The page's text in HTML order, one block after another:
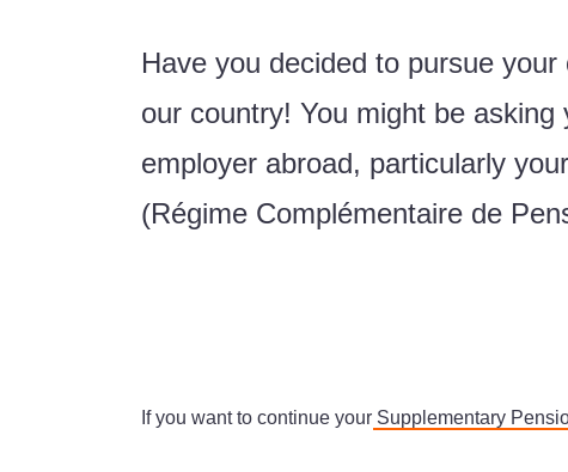
Have you decided to pursue
our country! You might be
employer abroad, particularly
(Régime Complémentaire de
If you want to continue your Supplementary